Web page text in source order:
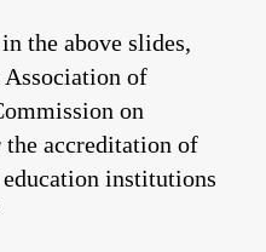
the above slides,
Association of
on
the accreditation of
institutions